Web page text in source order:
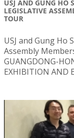
USJ AND GUNG HO
LEGISLATIVE
TOUR
USJ and Gung Ho
Assembly
GUANGDONG-
EXHIBITION AND